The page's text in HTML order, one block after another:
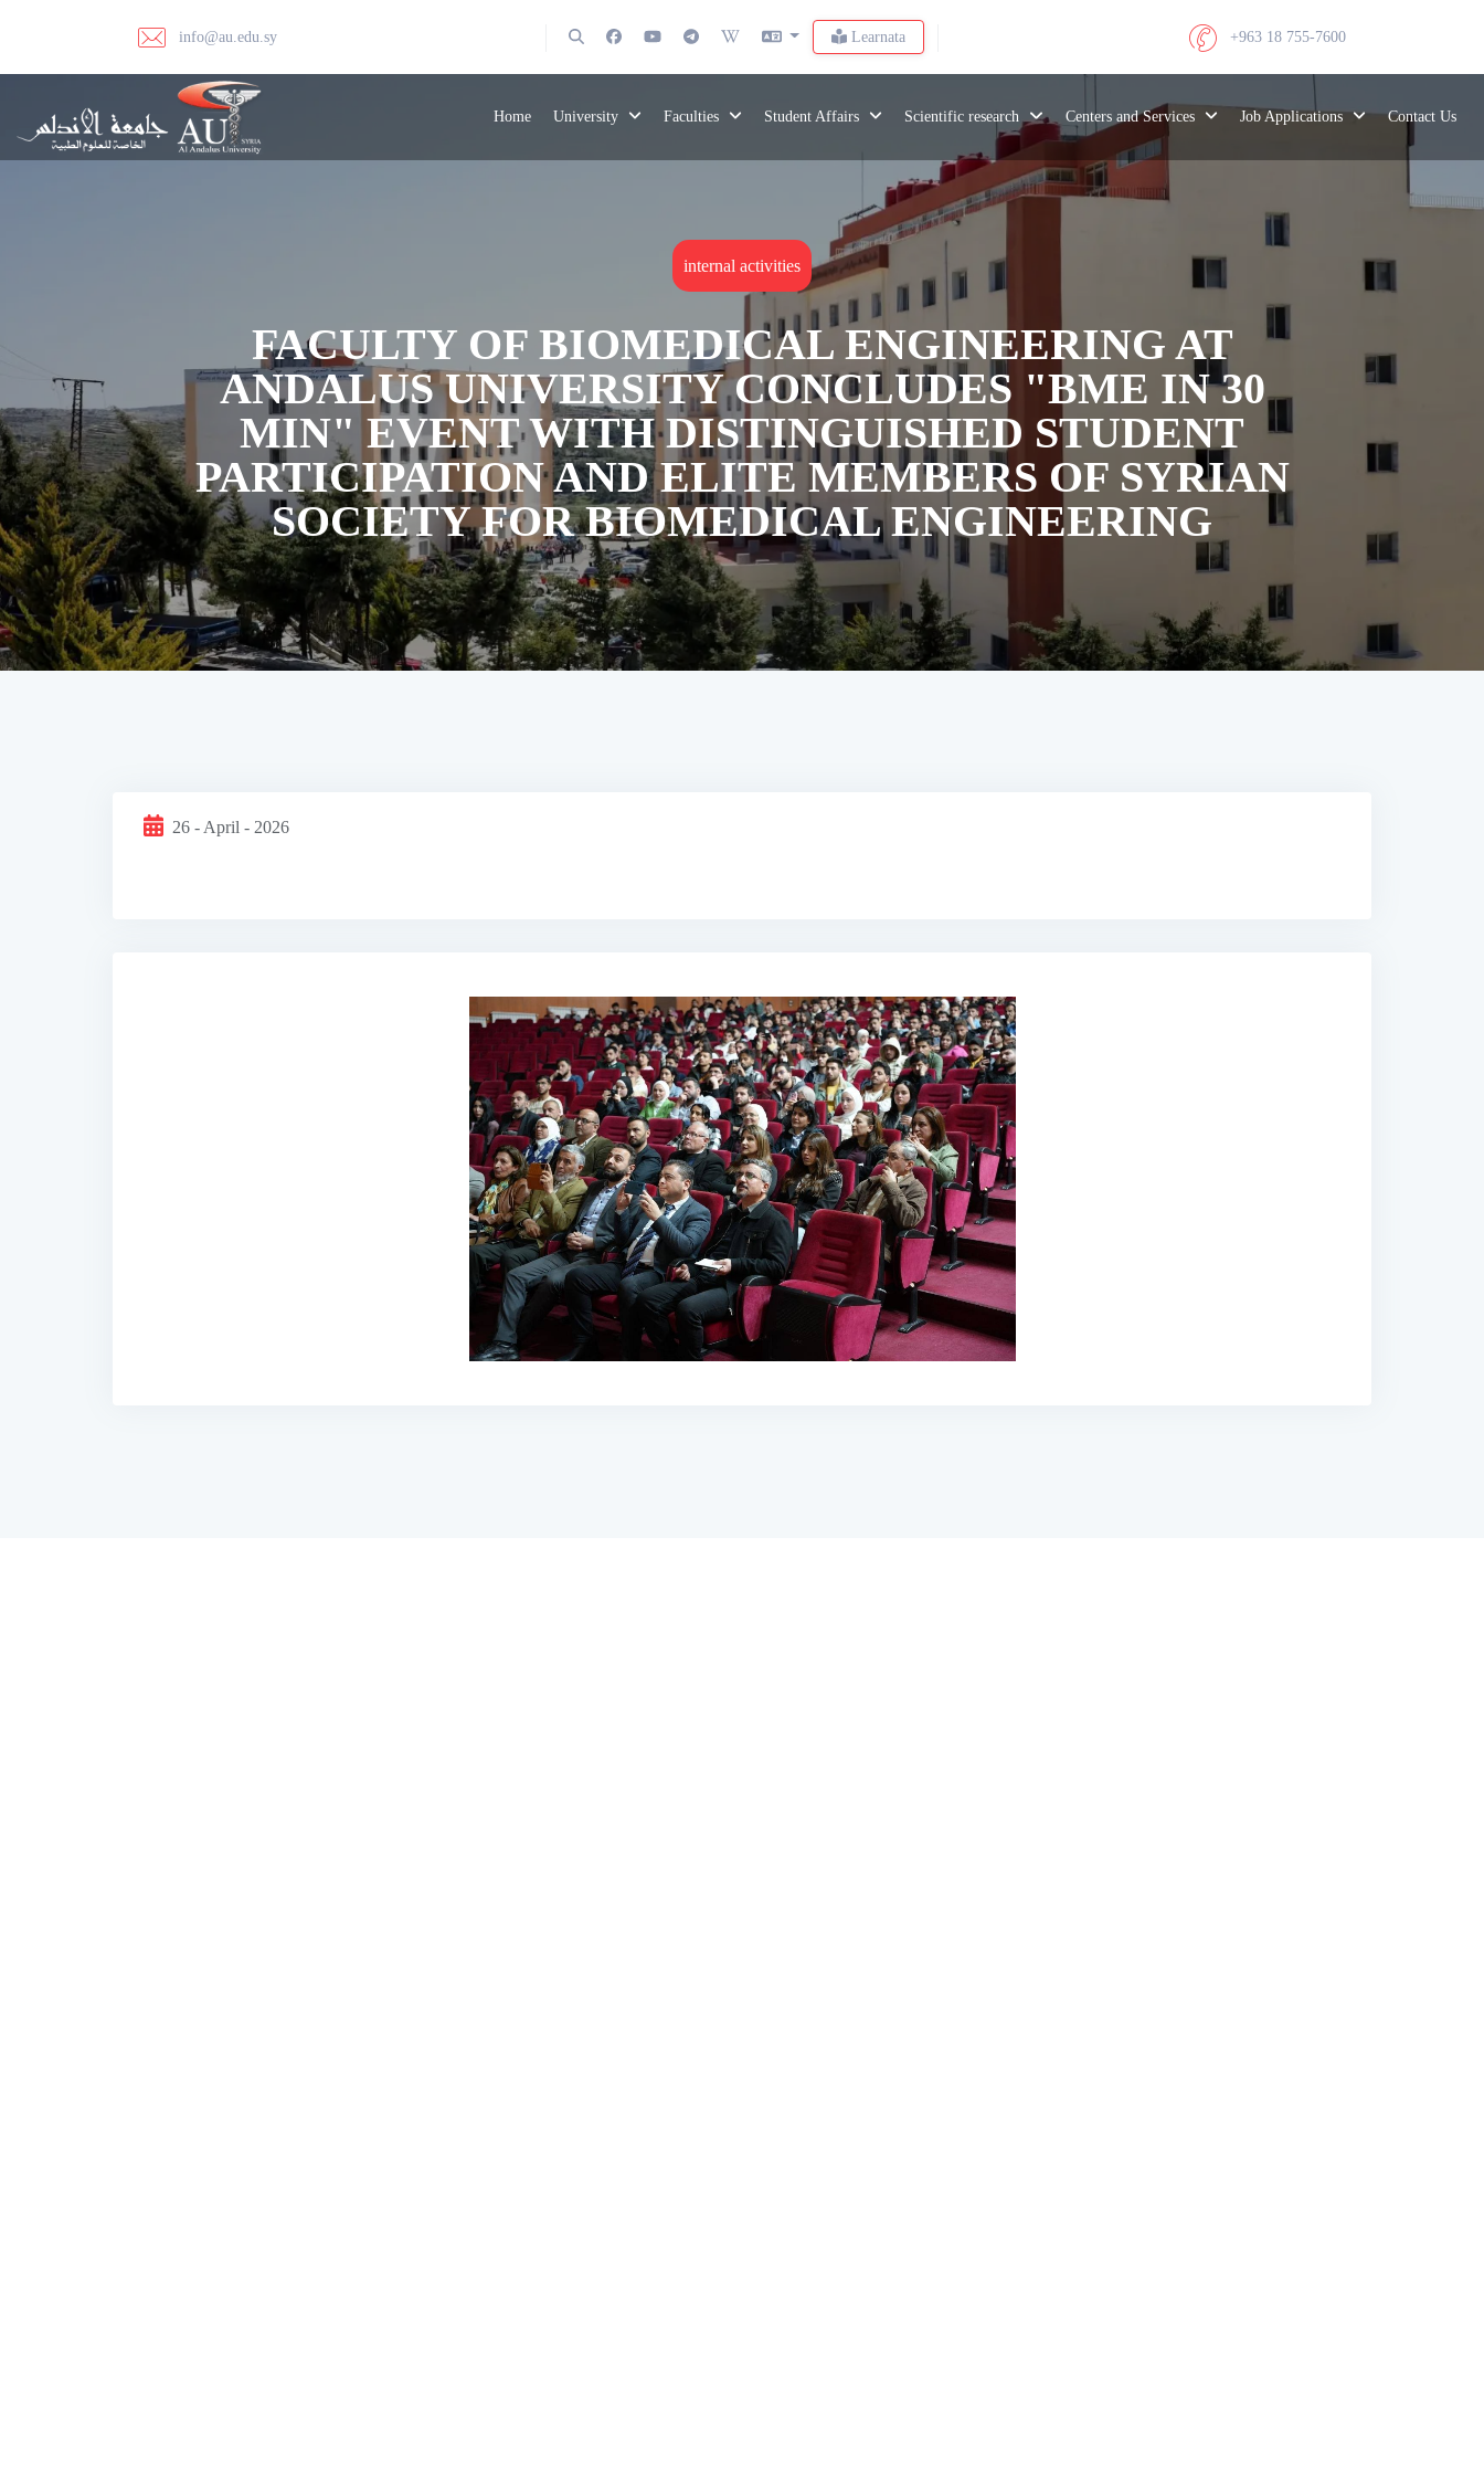
info@au.edu.sy Learnata +963 18 755-7600
Home University Faculties Student Affairs Scientific research Centers and Services Job Applications Contact Us
internal activities
FACULTY OF BIOMEDICAL ENGINEERING AT
ANDALUS UNIVERSITY CONCLUDES "BME IN 30
MIN" EVENT WITH DISTINGUISHED STUDENT
PARTICIPATION AND ELITE MEMBERS OF SYRIAN
SOCIETY FOR BIOMEDICAL ENGINEERING
26 - April - 2026